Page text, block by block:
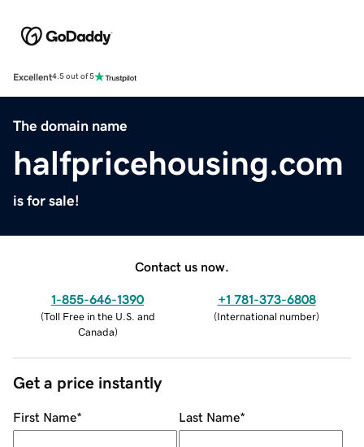
Excellent4.5 out of 5
The domain name
halfpricehousing.com
is for sale!
Contact us now.
1-855-646-1390
(Toll Free in the U.S. and
Canada)
+1 781-373-6808
(International number)
Get a price instantly
First Name* Last Name*